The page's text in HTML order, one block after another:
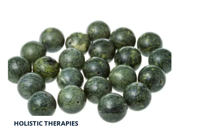
Counselling
Psychology
Diet & Nutrition
Neuro Linguistic Programming
Hypnotherapy
Animal Care
Hobby & Craft
HOLISTIC THERAPIES